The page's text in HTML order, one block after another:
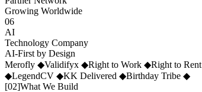
Growing Worldwide
06
AI
Technology Company
AI-First by Design
Merofly ◆Validifyx ◆Right to Work ◆Right to Rent
◆LegendCV ◆KK Delivered ◆Birthday Tribe ◆
[02]What We Build